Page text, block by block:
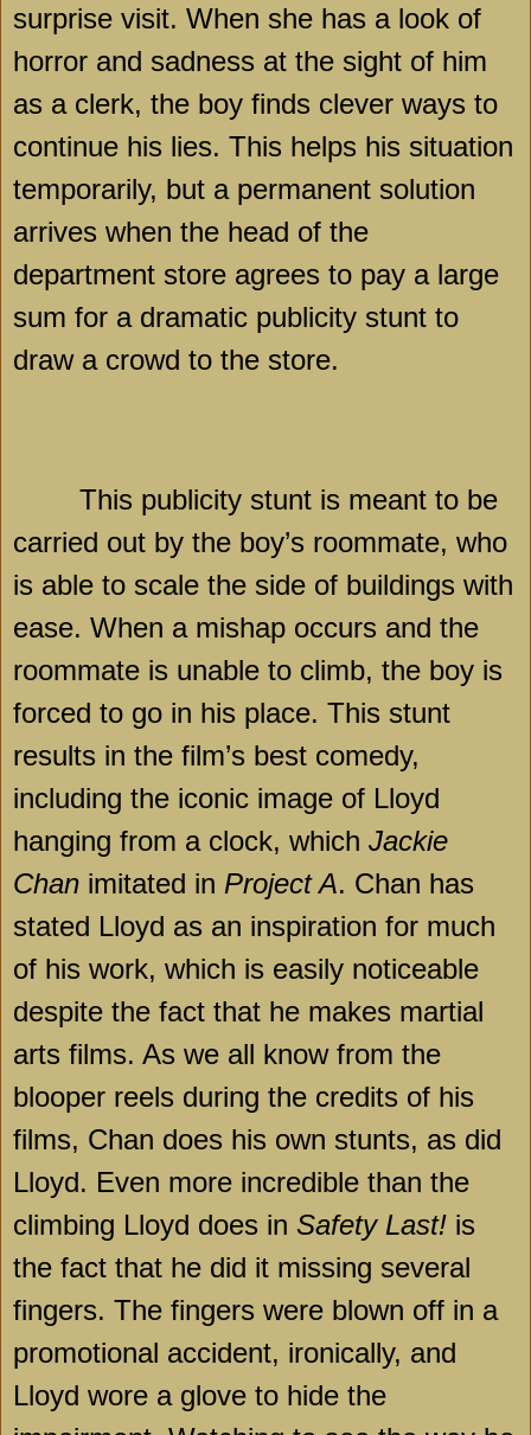
surprise visit. When she has a look of
horror and sadness at the sight of him
as a clerk, the boy finds clever ways to
continue his lies. This helps his situation
temporarily, but a permanent solution
arrives when the head of the
department store agrees to pay a large
sum for a dramatic publicity stunt to
draw a crowd to the store.
This publicity stunt is meant to be
carried out by the boy’s roommate, who
is able to scale the side of buildings with
ease. When a mishap occurs and the
roommate is unable to climb, the boy is
forced to go in his place. This stunt
results in the film’s best comedy,
including the iconic image of Lloyd
hanging from a clock, which Jackie
Chan imitated in Project A. Chan has
stated Lloyd as an inspiration for much
of his work, which is easily noticeable
despite the fact that he makes martial
arts films. As we all know from the
blooper reels during the credits of his
films, Chan does his own stunts, as did
Lloyd. Even more incredible than the
climbing Lloyd does in Safety Last! is
the fact that he did it missing several
fingers. The fingers were blown off in a
promotional accident, ironically, and
Lloyd wore a glove to hide the